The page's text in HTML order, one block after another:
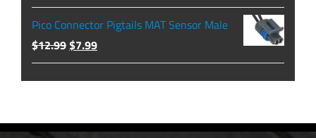
price
was:
$899.00.
price
is:
$850.00.
Pico Connector Pigtails MAT Sensor Male
$12.99Original
price
was:
$7.99Current
price
is: